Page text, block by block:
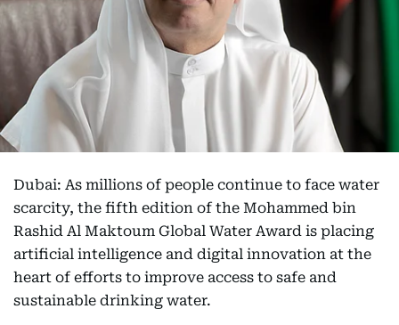
Dubai: As millions of people continue to face water
scarcity, the fifth edition of the Mohammed bin
Rashid Al Maktoum Global Water Award is placing
artificial intelligence and digital innovation at the
heart of efforts to improve access to safe and
sustainable drinking water.